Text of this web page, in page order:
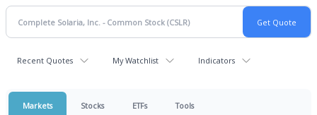
Recent Quotes My Watchlist Indicators
Markets Stocks ETFs Tools